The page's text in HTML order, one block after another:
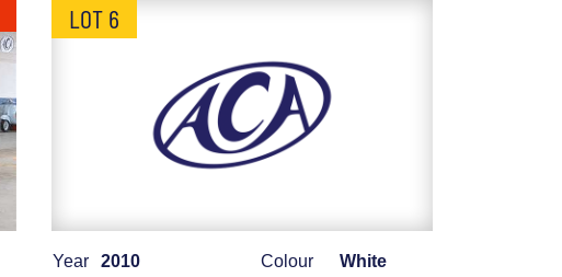
LOT 6
Year
2010
Colour
White